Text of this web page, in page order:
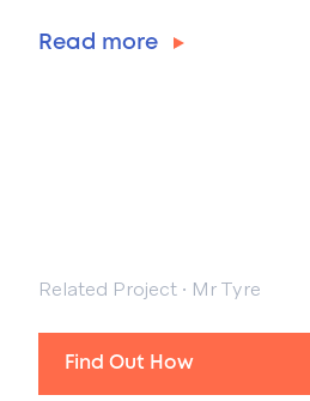
Read more
Related Project · Mr Tyre
Find Out How